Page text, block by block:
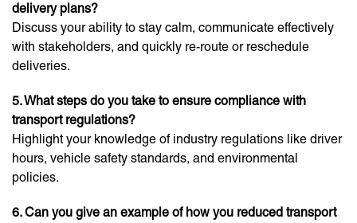
delivery plans?
Discuss your ability to stay calm, communicate effectively
with stakeholders, and quickly re-route or reschedule
deliveries.
5. What steps do you take to ensure compliance with
transport regulations?
Highlight your knowledge of industry regulations like driver
hours, vehicle safety standards, and environmental
policies.
6. Can you give an example of how you reduced transport